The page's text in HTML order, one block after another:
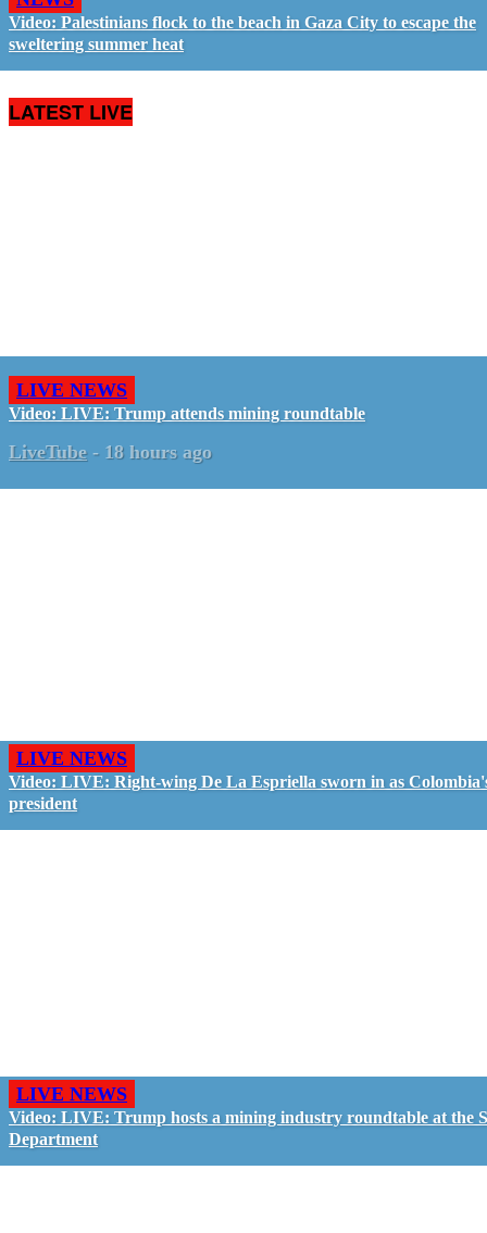
Video: Palestinians flock to the beach in Gaza City to escape the
sweltering summer heat
LATEST LIVE
LIVE NEWS
Video: LIVE: Trump attends mining roundtable
LiveTube - 18 hours ago
LIVE NEWS
Video: LIVE: Right-wing De La Espriella sworn in as
president
LIVE NEWS
Video: LIVE: Trump hosts a mining industry roundtable at the
Department